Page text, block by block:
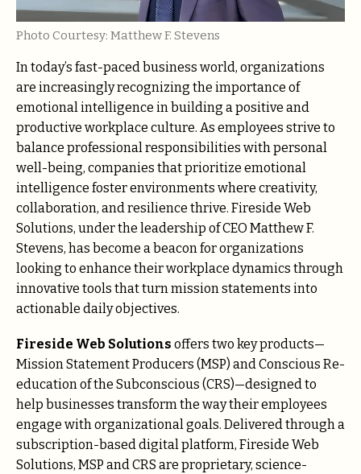
Photo Courtesy: Matthew F. Stevens
In today’s fast-paced business world, organizations
are increasingly recognizing the importance of
emotional intelligence in building a positive and
productive workplace culture. As employees strive to
balance professional responsibilities with personal
well-being, companies that prioritize emotional
intelligence foster environments where creativity,
collaboration, and resilience thrive. Fireside Web
Solutions, under the leadership of CEO Matthew F.
Stevens, has become a beacon for organizations
looking to enhance their workplace dynamics through
innovative tools that turn mission statements into
actionable daily objectives.
Fireside Web Solutions offers two key products—
Mission Statement Producers (MSP) and Conscious Re-
education of the Subconscious (CRS)—designed to
help businesses transform the way their employees
engage with organizational goals. Delivered through a
subscription-based digital platform, Fireside Web
Solutions, MSP and CRS are proprietary, science-